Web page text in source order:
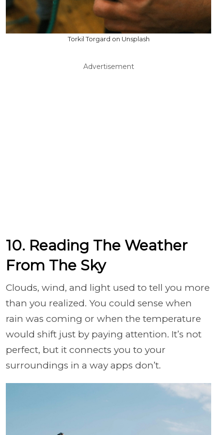
Torkil Torgard on Unsplash
Advertisement
10. Reading The Weather
From The Sky
Clouds, wind, and light used to tell you more
than you realized. You could sense when
rain was coming or when the temperature
would shift just by paying attention. It’s not
perfect, but it connects you to your
surroundings in a way apps don’t.